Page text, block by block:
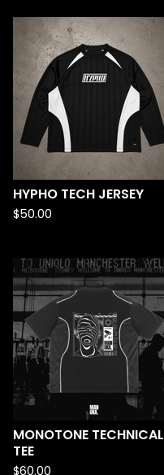
HYPHO TECH JERSEY
$50.00
MONOTONE TECHNICAL
TEE
$60.00